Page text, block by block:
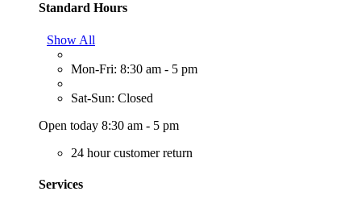
Standard Hours
Show All
Mon-Fri: 8:30 am - 5 pm
Sat-Sun: Closed
Open today 8:30 am - 5 pm
24 hour customer return
Services